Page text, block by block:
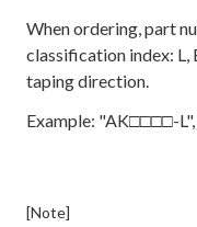
When ordering, part
classification index: L,
taping direction.
Example: "AK□□□□-
[Note]